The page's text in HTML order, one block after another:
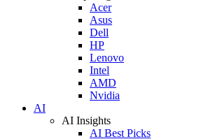
Acer
Asus
Dell
HP
Lenovo
Intel
AMD
Nvidia
AI
AI Insights
AI Best Picks